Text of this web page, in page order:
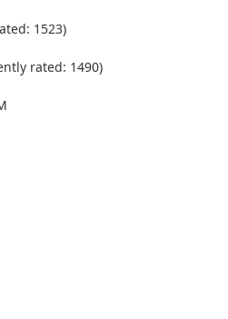
1523)
rated: 1490)